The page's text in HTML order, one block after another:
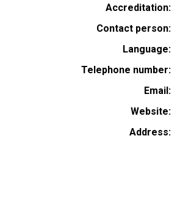
Accreditation
Contact person
Language
Telephone number
Email
Website
Address